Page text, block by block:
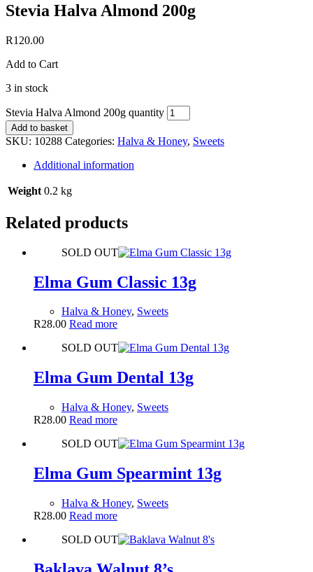
Stevia Halva Almond 200g
R120.00
Add to Cart
3 in stock
Stevia Halva Almond 200g quantity
Add to basket
SKU: 10288 Categories: Halva & Honey, Sweets
Additional information
Weight 0.2 kg
Related products
SOLD OUT
Elma Gum Classic 13g
Halva & Honey, Sweets
R28.00 Read more
SOLD OUT
Elma Gum Dental 13g
Halva & Honey, Sweets
R28.00 Read more
SOLD OUT
Elma Gum Spearmint 13g
Halva & Honey, Sweets
R28.00 Read more
SOLD OUT